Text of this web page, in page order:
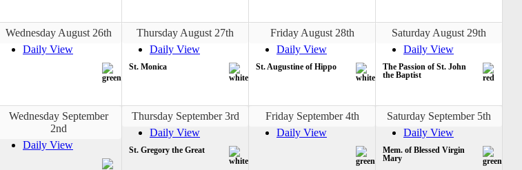
Wednesday August 26th
Daily View
Thursday August 27th
Daily View
St. Monica
Friday August 28th
Daily View
St. Augustine of Hippo
Saturday August 29th
Daily View
The Passion of St. John
the Baptist
Wednesday September
2nd
Daily View
Thursday September 3rd
Daily View
St. Gregory the Great
Friday September 4th
Daily View
Saturday September 5th
Daily View
Mem. of Blessed Virgin
Mary